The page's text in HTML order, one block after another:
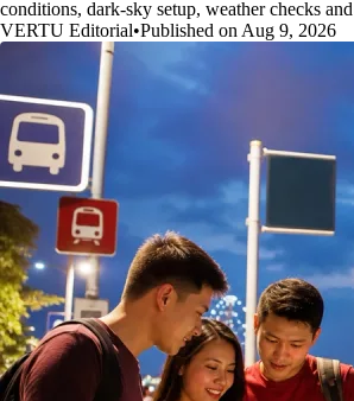
conditions, dark-sky setup, weather checks
VERTU Editorial•Published on Aug 9, 2026